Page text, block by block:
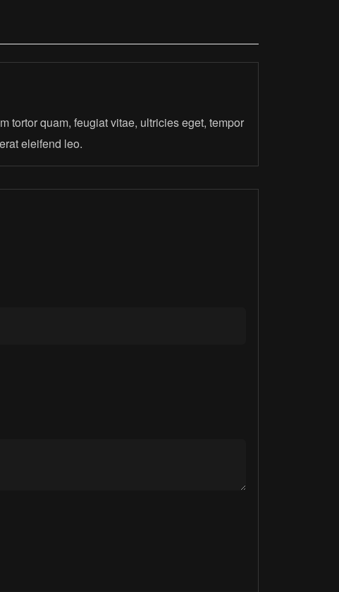
tortor quam, feugiat vitae, ultricies eget, tempor
eleifend leo.